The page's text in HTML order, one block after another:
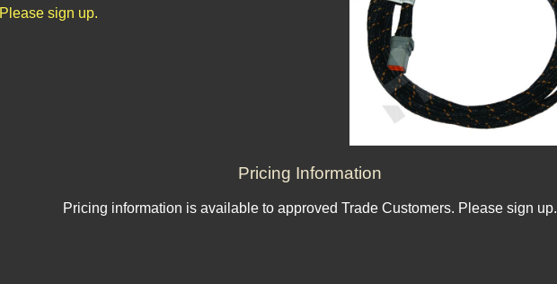
Please sign up.
Pricing Information
Pricing information is available to approved Trade Customers. Please sign up.